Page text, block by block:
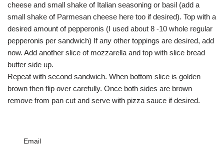
cheese and small shake of Italian seasoning or basil (add a
small shake of Parmesan cheese here too if desired). Top with a
desired amount of pepperonis (I used about 8 -10 whole regular
pepperonis per sandwich) If any other toppings are desired, add
now. Add another slice of mozzarella and top with slice bread
butter side up.
Repeat with second sandwich. When bottom slice is golden
brown then flip over carefully. Once both sides are brown
remove from pan cut and serve with pizza sauce if desired.
Email